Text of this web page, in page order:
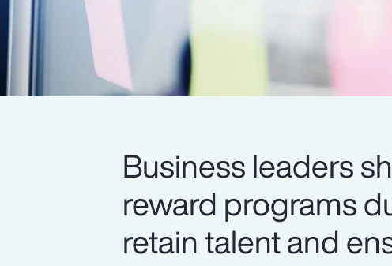
Business leaders
reward programs
retain talent and